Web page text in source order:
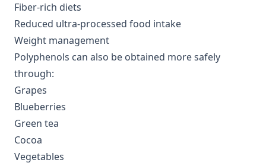
Fiber-rich diets
Reduced ultra-processed food intake
Weight management
Polyphenols can also be obtained more safely
through:
Grapes
Blueberries
Green tea
Cocoa
Vegetables